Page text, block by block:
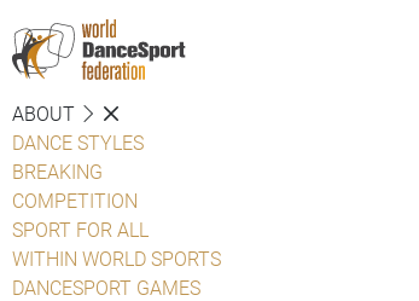
ABOUT
DANCE STYLES
BREAKING
COMPETITION
SPORT FOR ALL
WITHIN WORLD SPORTS
DANCESPORT GAMES